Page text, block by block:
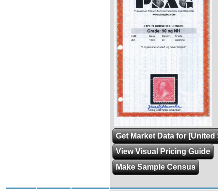
Get Market Data for [United
View Visual Pricing Guide
Make Sample Census